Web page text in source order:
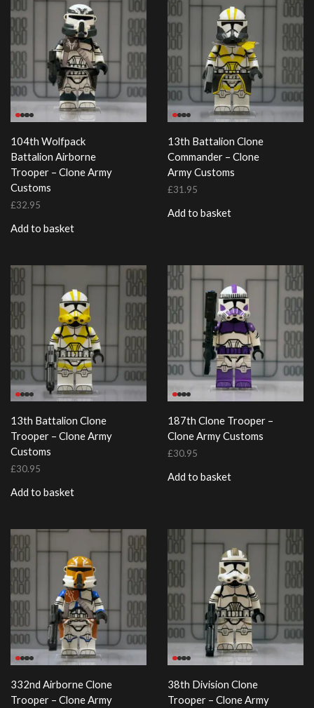
104th Wolfpack
Battalion Airborne
Trooper – Clone Army
Customs
£32.95
Add to basket
13th Battalion Clone
Commander – Clone
Army Customs
£31.95
Add to basket
13th Battalion Clone
Trooper – Clone Army
Customs
£30.95
Add to basket
187th Clone Trooper –
Clone Army Customs
£30.95
Add to basket
332nd Airborne Clone
Trooper – Clone Army
38th Division Clone
Trooper – Clone Army